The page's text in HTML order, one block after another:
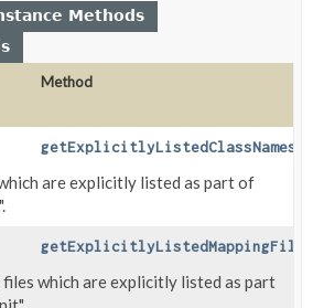
Methods
Method
getExplicitlyListedClassNames
are explicitly listed as part of
files which are explicitly listed as part